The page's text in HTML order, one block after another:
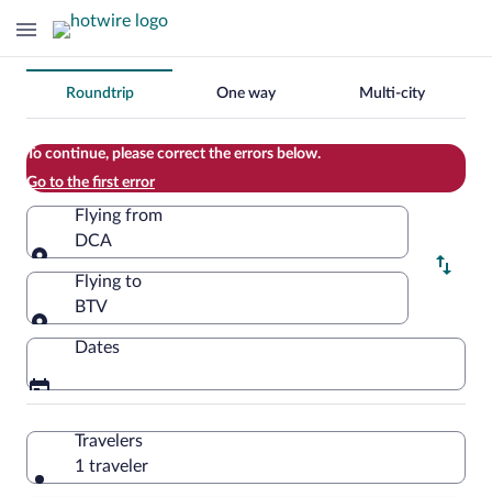
Change
your
search
Roundtrip One way Multi-city
To continue, please correct the errors below.
Go to the first error
Flying from
DCA
Flying from
Flying to
BTV
Flying to
Dates
Travelers
1 traveler